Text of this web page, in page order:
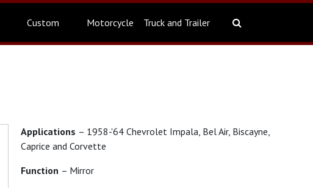
Custom Motorcycle Truck and Trailer
Applications – 1958-'64 Chevrolet Impala, Bel Air, Biscayne,
Caprice and Corvette
Function – Mirror